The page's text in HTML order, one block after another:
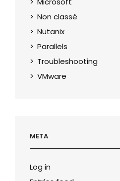
Non classé
Nutanix
Parallels
Troubleshooting
VMware
META
Log in